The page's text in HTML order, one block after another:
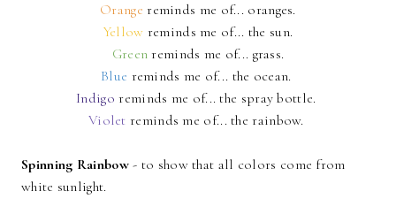
Orangereminds me of... oranges.
Yellow reminds me of... the sun.
Green reminds me of... grass.
Blue reminds me of... the ocean.
Indigo reminds me of... the spray bottle.
Violet reminds me of... the rainbow.
Spinning Rainbow- to show that all colors come from
white sunlight.